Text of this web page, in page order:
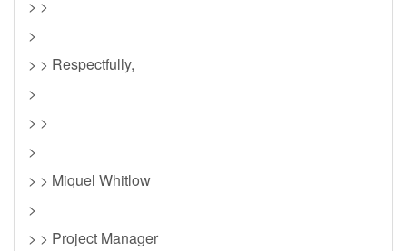
> >
>
> > Respectfully,
>
> >
>
> > Miquel Whitlow
>
> > Project Manager